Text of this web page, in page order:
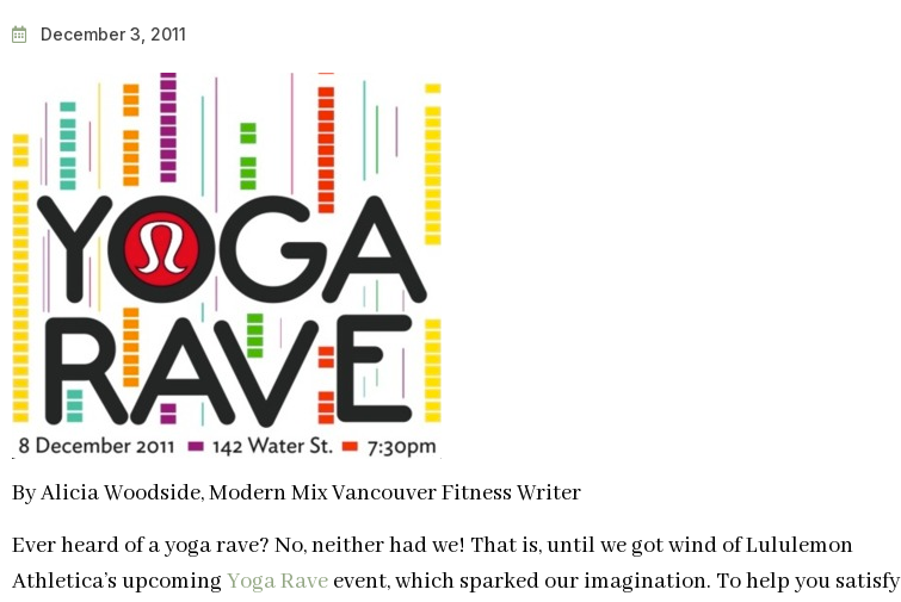
December 3, 2011
By Alicia Woodside, Modern Mix Vancouver Fitness Writer
Ever heard of a yoga rave? No, neither had we! That is, until we got wind of Lululemon
Athletica’s upcoming Yoga Rave event, which sparked our imagination. To help you satisfy